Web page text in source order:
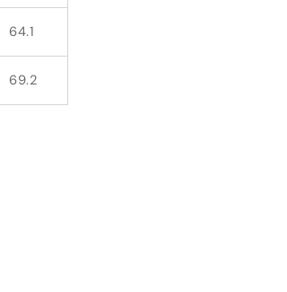
64.1
69.2